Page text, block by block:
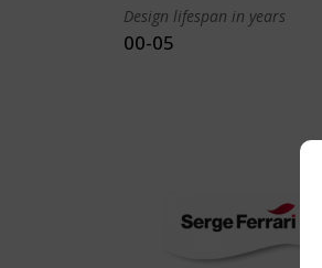
Design lifespan in years
00-05